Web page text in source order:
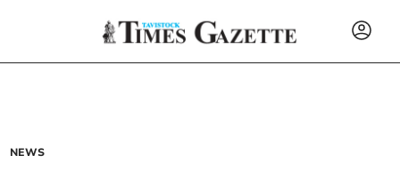
NEWS